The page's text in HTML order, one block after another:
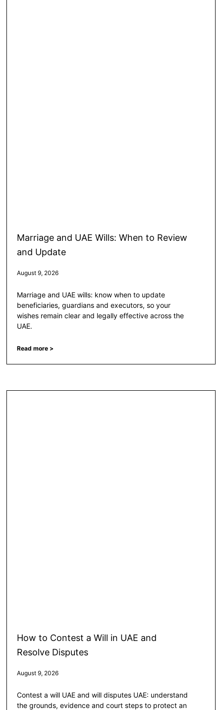
Marriage and UAE Wills: When to Review
and Update
August 9, 2026
Marriage and UAE wills: know when to update
beneficiaries, guardians and executors, so your
wishes remain clear and legally effective across the
UAE.
Read more >
How to Contest a Will in UAE and
Resolve Disputes
August 9, 2026
Contest a will UAE and will disputes UAE: understand
the grounds, evidence and court steps to protect an